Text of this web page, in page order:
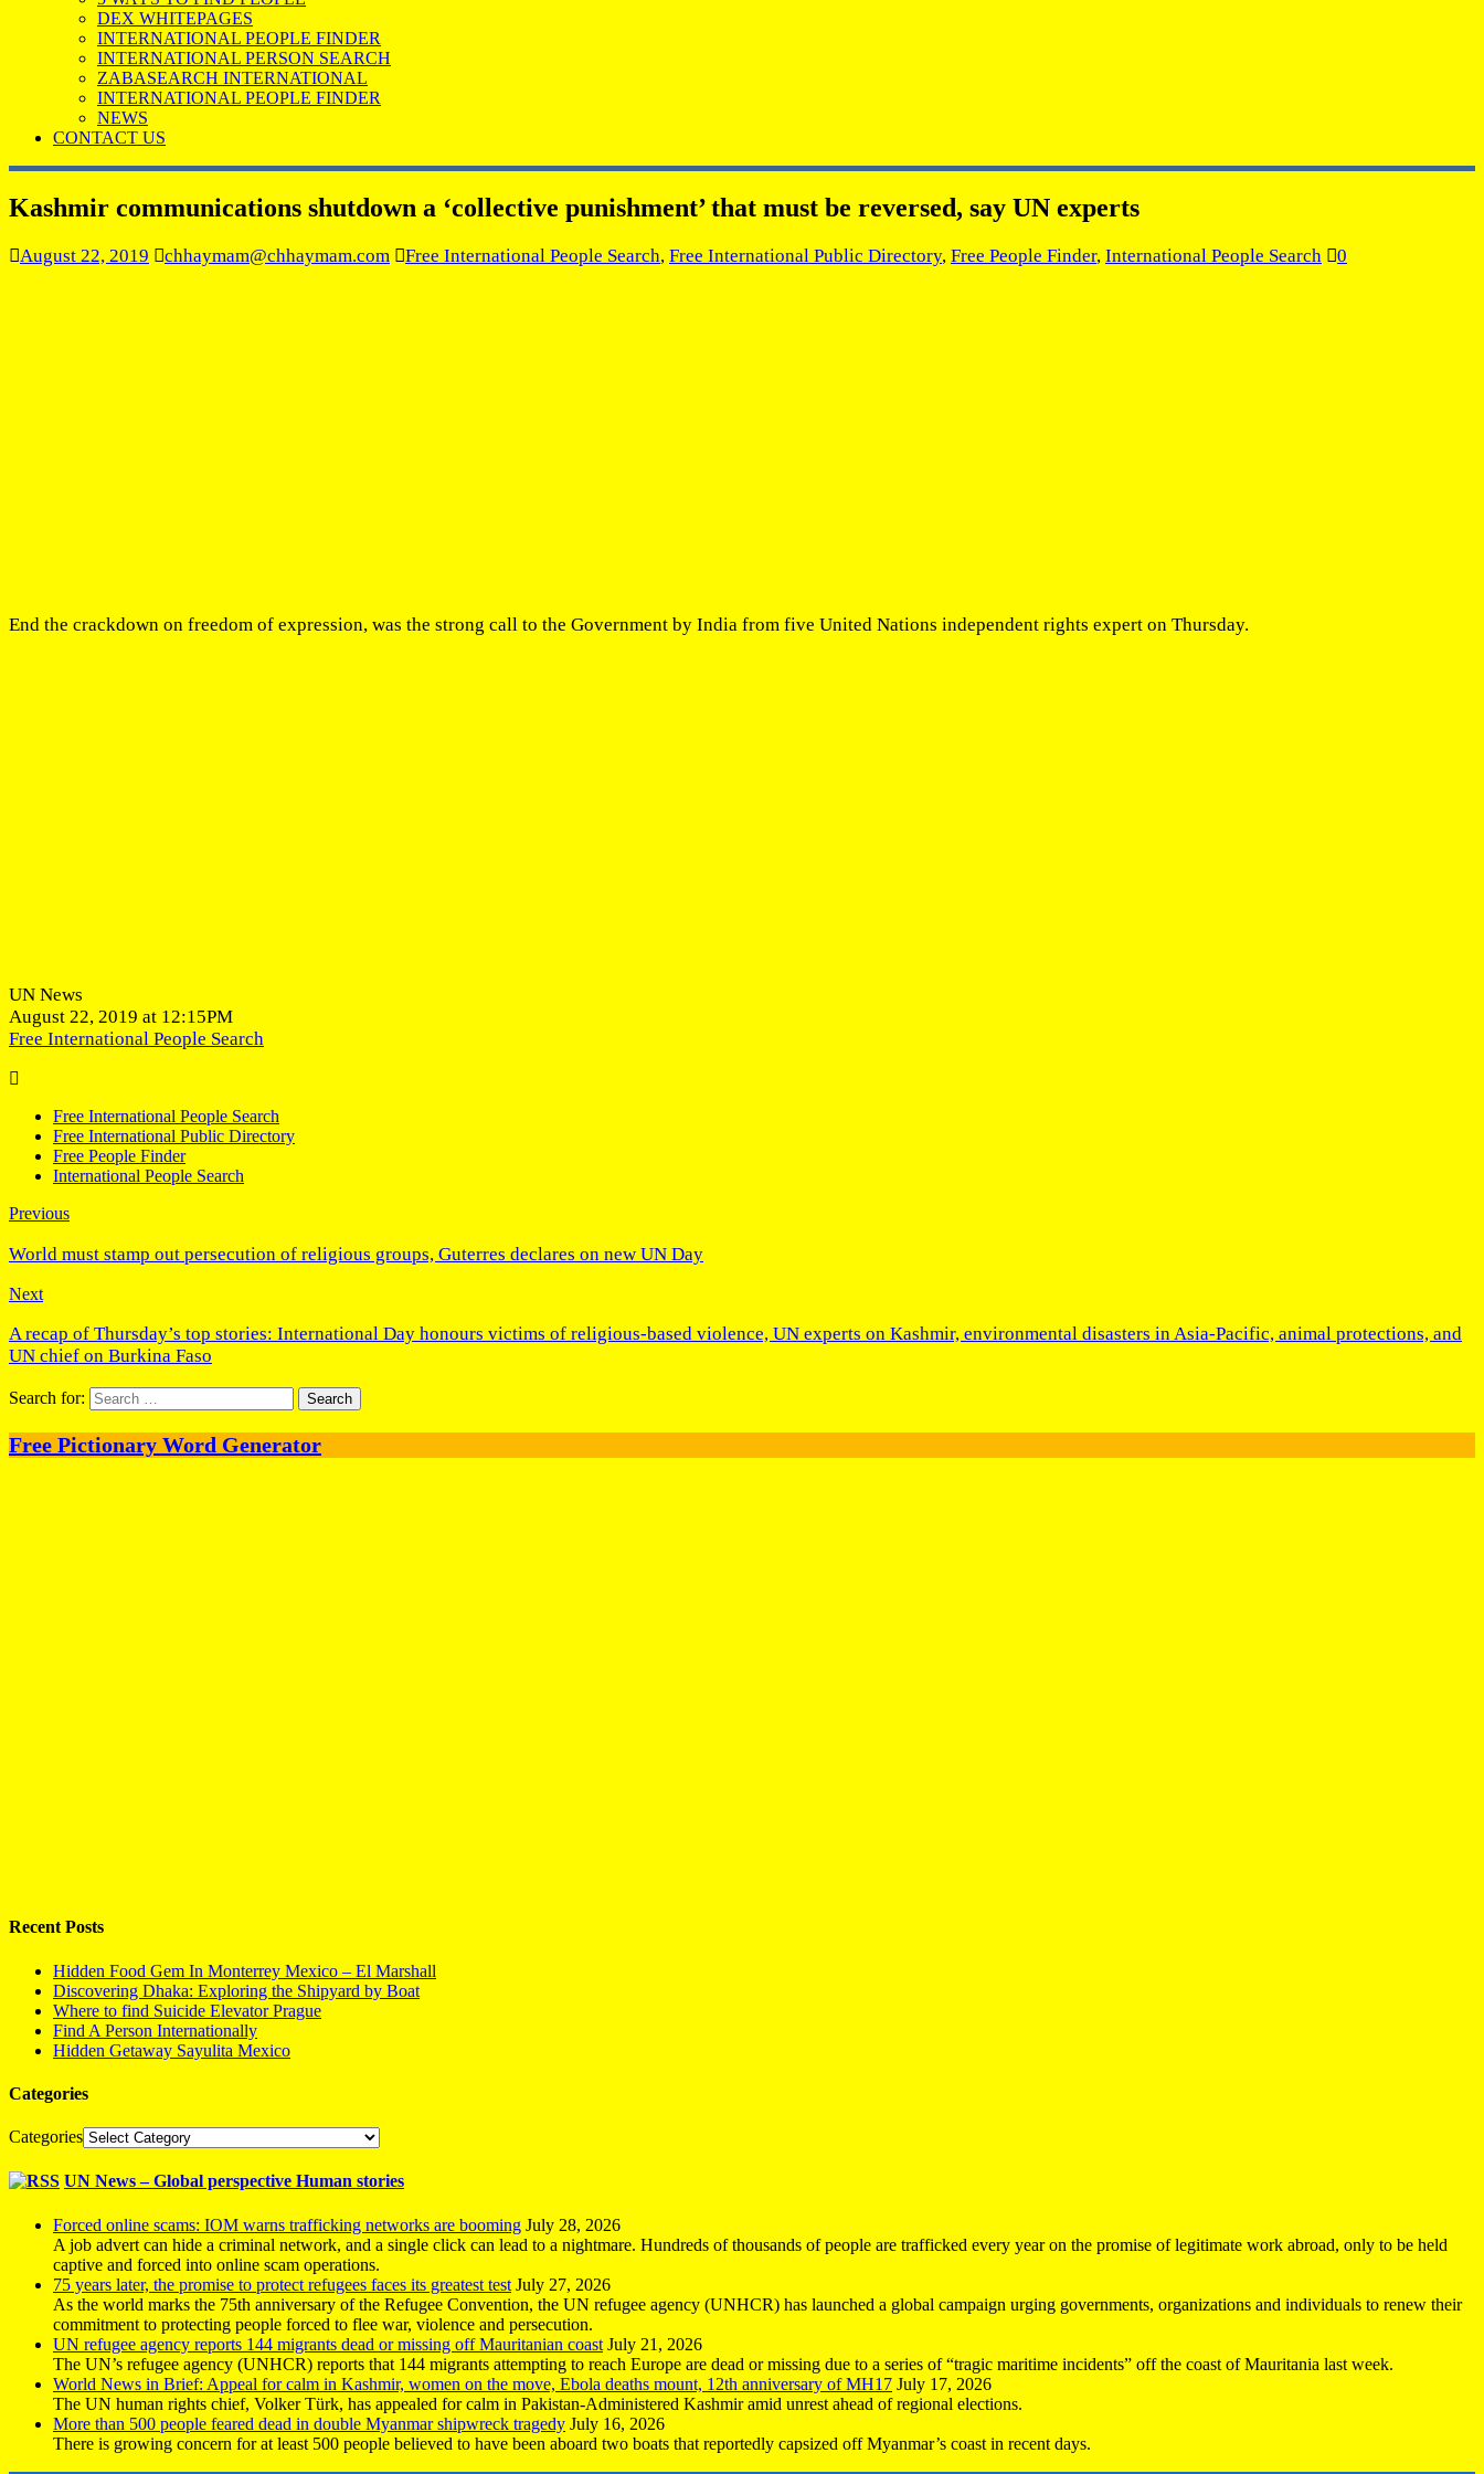
DEX WHITEPAGES
INTERNATIONAL PEOPLE FINDER
INTERNATIONAL PERSON SEARCH
ZABASEARCH INTERNATIONAL
INTERNATIONAL PEOPLE FINDER
NEWS
CONTACT US
Kashmir communications shutdown a ‘collective punishment’ that must be reversed, say UN experts
August 22, 2019 chhaymam@chhaymam.com Free International People Search, Free International Public Directory, Free People Finder, International People Search 0
End the crackdown on freedom of expression, was the strong call to the Government by India from five United Nations independent rights expert on Thursday.
UN News
August 22, 2019 at 12:15PM
Free International People Search
Free International People Search
Free International Public Directory
Free People Finder
International People Search
Previous
World must stamp out persecution of religious groups, Guterres declares on new UN Day
Next
A recap of Thursday’s top stories: International Day honours victims of religious-based violence, UN experts on Kashmir, environmental disasters in Asia-Pacific, animal protections, and
UN chief on Burkina Faso
Search for:
Free Pictionary Word Generator
Recent Posts
Hidden Food Gem In Monterrey Mexico – El Marshall
Discovering Dhaka: Exploring the Shipyard by Boat
Where to find Suicide Elevator Prague
Find A Person Internationally
Hidden Getaway Sayulita Mexico
Categories
Categories
UN News – Global perspective Human stories
Forced online scams: IOM warns trafficking networks are booming July 28, 2026
A job advert can hide a criminal network, and a single click can lead to a nightmare. Hundreds of thousands of people are trafficked every year on the promise of legitimate work abroad, only to be held
captive and forced into online scam operations.
75 years later, the promise to protect refugees faces its greatest test July 27, 2026
As the world marks the 75th anniversary of the Refugee Convention, the UN refugee agency (UNHCR) has launched a global campaign urging governments, organizations and individuals to renew their
commitment to protecting people forced to flee war, violence and persecution.
UN refugee agency reports 144 migrants dead or missing off Mauritanian coast July 21, 2026
The UN’s refugee agency (UNHCR) reports that 144 migrants attempting to reach Europe are dead or missing due to a series of “tragic maritime incidents” off the coast of Mauritania last week.
World News in Brief: Appeal for calm in Kashmir, women on the move, Ebola deaths mount, 12th anniversary of MH17 July 17, 2026
The UN human rights chief, Volker Türk, has appealed for calm in Pakistan-Administered Kashmir amid unrest ahead of regional elections.
More than 500 people feared dead in double Myanmar shipwreck tragedy July 16, 2026
There is growing concern for at least 500 people believed to have been aboard two boats that reportedly capsized off Myanmar’s coast in recent days.